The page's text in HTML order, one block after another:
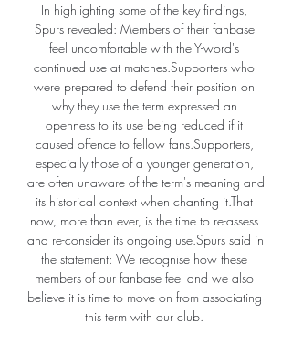
In highlighting some of the key findings,
Spurs revealed: Members of their fanbase
feel uncomfortable with the Y-word's
continued use at matches.Supporters who
were prepared to defend their position on
why they use the term expressed an
openness to its use being reduced if it
caused offence to fellow fans.Supporters,
especially those of a younger generation,
are often unaware of the term's meaning and
its historical context when chanting it.That
now, more than ever, is the time to re-assess
and re-consider its ongoing use.Spurs said in
the statement: We recognise how these
members of our fanbase feel and we also
believe it is time to move on from associating
this term with our club.